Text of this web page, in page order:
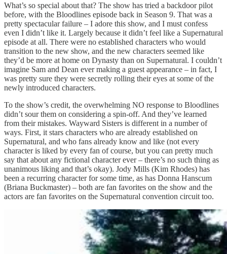
What’s so special about that? The show has tried a backdoor pilot
before, with the Bloodlines episode back in Season 9. That was a
pretty spectacular failure – I adore this show, and I must confess
even I didn’t like it. Largely because it didn’t feel like a Supernatural
episode at all. There were no established characters who would
transition to the new show, and the new characters seemed like
they’d be more at home on Dynasty than on Supernatural. I couldn’t
imagine Sam and Dean ever making a guest appearance – in fact, I
was pretty sure they were secretly rolling their eyes at some of the
newly introduced characters.
To the show’s credit, the overwhelming NO response to Bloodlines
didn’t sour them on considering a spin-off. And they’ve learned
from their mistakes. Wayward Sisters is different in a number of
ways. First, it stars characters who are already established on
Supernatural, and who fans already know and like (not every
character is liked by every fan of course, but you can pretty much
say that about any fictional character ever – there’s no such thing as
unanimous liking and that’s okay). Jody Mills (Kim Rhodes) has
been a recurring character for some time, as has Donna Hanscum
(Briana Buckmaster) – both are fan favorites on the show and the
actors are fan favorites on the Supernatural convention circuit too.